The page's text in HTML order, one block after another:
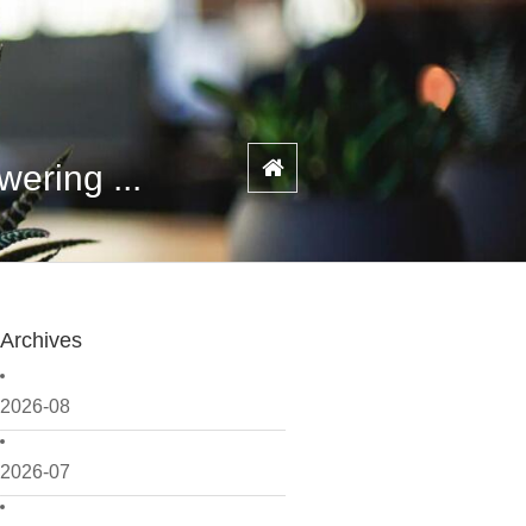
...
Archives
2026-08
2026-07